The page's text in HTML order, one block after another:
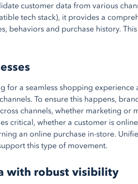
customer data from various
tech stack), it provides a
behaviors and purchase history.
for a seamless shopping experience
To ensure this happens,
channels, whether marketing or
critical, whether a customer is
an online purchase in-store.
this type of movement.
with robust visibility